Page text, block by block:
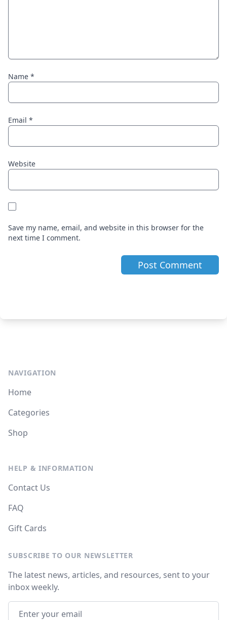
Name *
Email *
Website
Save my name, email, and website in this browser for the
next time I comment.
NAVIGATION
Home
Categories
Shop
HELP & INFORMATION
Contact Us
FAQ
Gift Cards
SUBSCRIBE TO OUR NEWSLETTER
The latest news, articles, and resources, sent to your
inbox weekly.